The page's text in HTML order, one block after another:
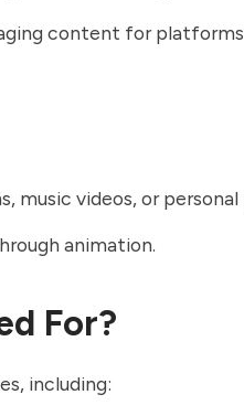
content for
music videos, or
animation.
For?
including: